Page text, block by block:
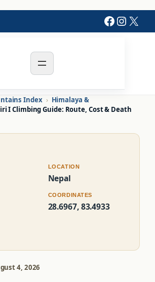
X
Index › Himalaya &
I Climbing Guide: Route, Cost & Death
LOCATION
Nepal
COORDINATES
28.6967, 83.4933
4, 2026